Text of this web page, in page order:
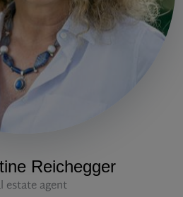
Reichegger
estate agent